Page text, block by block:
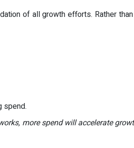
of all growth efforts. Rather
spend.
more spend will accelerate